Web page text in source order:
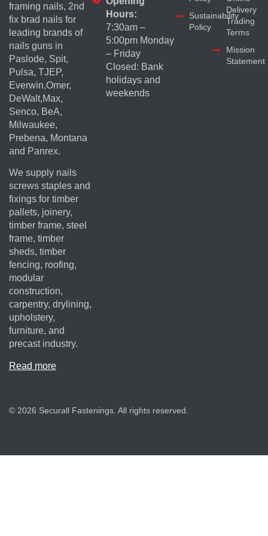
framing nails, 2nd
fix brad nails for
leading brands of
nails guns in
Paslode, Spit,
Pulsa, TJEP,
Everwin,Omer,
DeWalt,Max,
Senco, BeA,
Milwaukee,
Prebena, Montana
and Panrex.
We supply nails
screws staples and
fixings for timber
pallets, joinery,
timber frame, steel
frame, timber
sheds, timber
fencing, roofing,
modular
construction,
carpentry, drylining,
upholstery,
furniture, and
precast industry.
Read more
Hours:
7:30am –
5:00pm Monday
– Friday
Closed: Bank
holidays and
weekends
Sustainability
Policy
Delivery
Trading
Terms
Mission
Statement
© 2026 Securall Fastenings. All rights reserved.